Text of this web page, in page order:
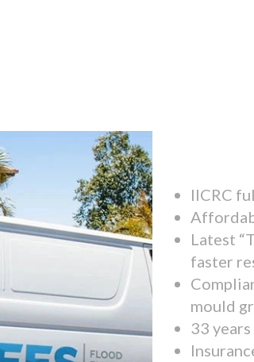
IICRC
Latest
faster
mould
33